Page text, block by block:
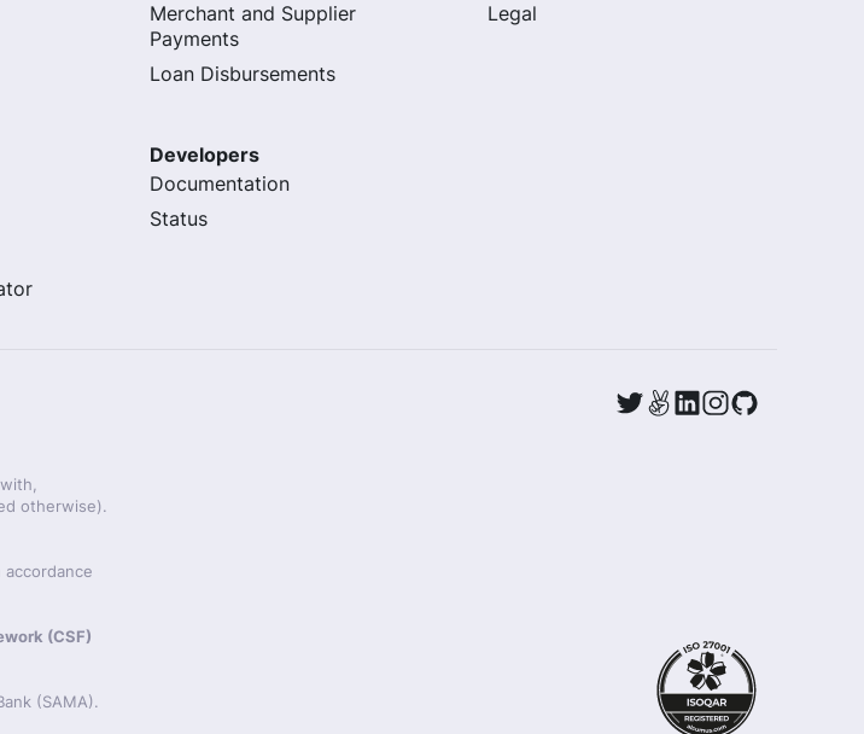
Merchant and Supplier
Payments
Loan Disbursements
Legal
Developers
Documentation
Status
otherwise).
(CSF)
(SAMA).